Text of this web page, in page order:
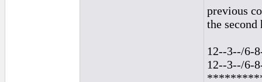
previous
the
12--3--/6-
12--3--/6-